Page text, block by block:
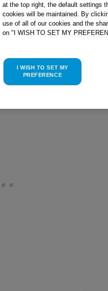
at the top right, the default settings
cookies will be maintained. By
use of all of our cookies and the
on "I WISH TO SET MY
I WISH TO SET MY
PREFERENCE